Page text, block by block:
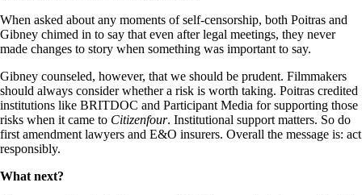
When asked about any moments of self-censorship, both Poitras and
Gibney chimed in to say that even after legal meetings, they never
made changes to story when something was important to say.
Gibney counseled, however, that we should be prudent. Filmmakers
should always consider whether a risk is worth taking. Poitras credited
institutions like BRITDOC and Participant Media for supporting those
risks when it came to Citizenfour. Institutional support matters. So do
first amendment lawyers and E&O insurers. Overall the message is: act
responsibly.
What next?